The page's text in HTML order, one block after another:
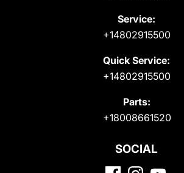
Service:
+14802915500
Quick Service:
+14802915500
Parts:
+18008661520
SOCIAL